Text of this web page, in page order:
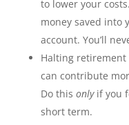
to lower your
money saved into
account. You’ll
Halting retirement
can contribute
Do this onlyif you
short term.